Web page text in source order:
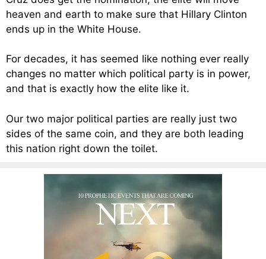
heaven and earth to make sure that Hillary Clinton
ends up in the White House.
For decades, it has seemed like nothing ever really
changes no matter which political party is in power,
and that is exactly how the elite like it.
Our two major political parties are really just two
sides of the same coin, and they are both leading
this nation right down the toilet.